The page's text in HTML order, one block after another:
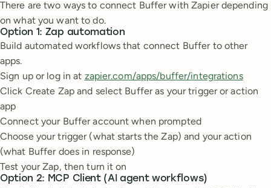
There are two ways to connect Buffer with Zapier depending
on what you want to do.
Option 1: Zap automation
Build automated workflows that connect Buffer to other
apps.
Sign up or log in at zapier.com/apps/buffer/integrations
Click Create Zap and select Buffer as your trigger or action
app
Connect your Buffer account when prompted
Choose your trigger (what starts the Zap) and your action
(what Buffer does in response)
Test your Zap, then turn it on
Option 2: MCP Client (AI agent workflows)